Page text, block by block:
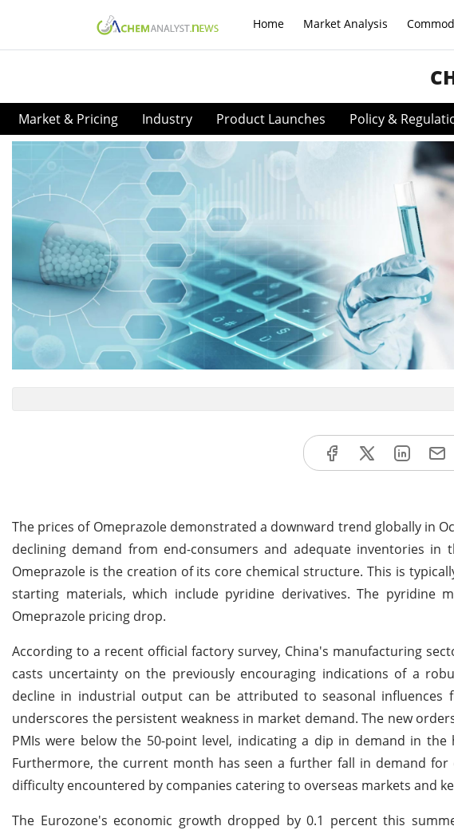
Home Market Analysis
Market & Pricing Industry Product Launches Policy &
The prices of Omeprazole demonstrated a downward trend globally in
declining demand from end-consumers and adequate inventories
Omeprazole is the creation of its core chemical structure. This is
starting materials, which include pyridine derivatives. The
Omeprazole pricing drop.
According to a recent official factory survey, China's manufacturing
casts uncertainty on the previously encouraging indications of a
decline in industrial output can be attributed to seasonal
underscores the persistent weakness in market demand. The new
PMIs were below the 50-point level, indicating a dip in demand in
Furthermore, the current month has seen a further fall in demand
difficulty encountered by companies catering to overseas markets and
The Eurozone's economic growth dropped by 0.1 percent this